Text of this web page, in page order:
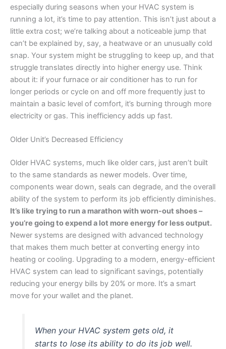
especially during seasons when your HVAC system is
running a lot, it’s time to pay attention. This isn’t just about a
little extra cost; we’re talking about a noticeable jump that
can’t be explained by, say, a heatwave or an unusually cold
snap. Your system might be struggling to keep up, and that
struggle translates directly into higher energy use. Think
about it: if your furnace or air conditioner has to run for
longer periods or cycle on and off more frequently just to
maintain a basic level of comfort, it’s burning through more
electricity or gas. This inefficiency adds up fast.
Older Unit’s Decreased Efficiency
Older HVAC systems, much like older cars, just aren’t built
to the same standards as newer models. Over time,
components wear down, seals can degrade, and the overall
ability of the system to perform its job efficiently diminishes.
It’s like trying to run a marathon with worn-out shoes –
you’re going to expend a lot more energy for less output.
Newer systems are designed with advanced technology
that makes them much better at converting energy into
heating or cooling. Upgrading to a modern, energy-efficient
HVAC system can lead to significant savings, potentially
reducing your energy bills by 20% or more. It’s a smart
move for your wallet and the planet.
When your HVAC system gets old, it
starts to lose its ability to do its job well.